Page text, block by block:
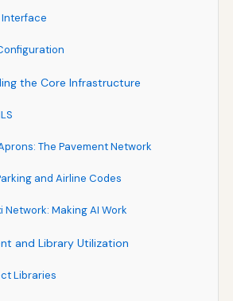
the Core Infrastructure
The Pavement Network
and Airline Codes
Network: Making AI Work
and Library Utilization
Libraries